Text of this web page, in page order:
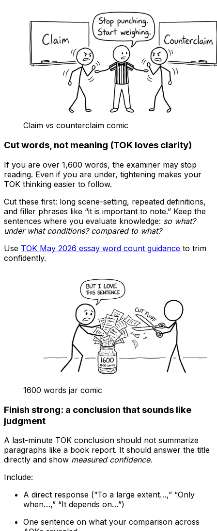
Claim vs counterclaim comic
Cut words, not meaning (TOK loves clarity)
If you are over 1,600 words, the examiner may stop
reading. Even if you are under, tightening makes your
TOK thinking easier to follow.
Cut these first: long scene-setting, repeated definitions,
and filler phrases like “it is important to note.” Keep the
sentences where you evaluate knowledge: so what?
under what conditions? compared to what?
Use TOK May 2026 essay word count guidance to trim
confidently.
1600 words jar comic
Finish strong: a conclusion that sounds like
judgment
A last-minute TOK conclusion should not summarize
paragraphs like a book report. It should answer the title
directly and show measured confidence.
Include:
A direct response (“To a large extent…,” “Only
when…,” “It depends on…”)
One sentence on what your comparison across